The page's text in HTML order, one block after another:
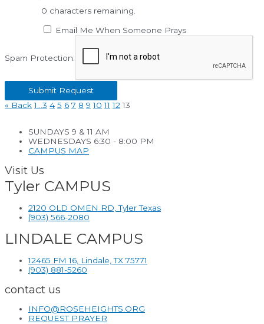
0 characters remaining.
Email Me When Someone Prays
Spam Protection:
« Back 1… 3 4 5 6 7 8 9 10 11 12 13
SUNDAYS 9 & 11 AM
WEDNESDAYS 6:30 - 8:00 PM
CAMPUS MAP
Visit Us
Tyler CAMPUS
2120 OLD OMEN RD, Tyler Texas
(903) 566-2080
LINDALE CAMPUS
12465 FM 16, Lindale, TX 75771
(903) 881-5260
contact us
INFO@ROSEHEIGHTS.ORG
REQUEST PRAYER